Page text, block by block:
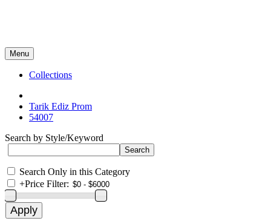
Menu
Collections
Tarik Ediz Prom
54007
Search by Style/Keyword
Search Only in this Category
+Price Filter: